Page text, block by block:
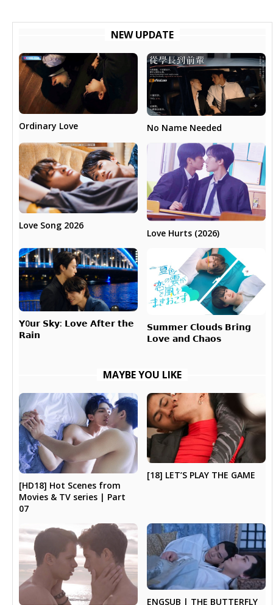
NEW UPDATE
Ordinary Love No Name Needed
Love Song 2026
Love Hurts (2026)
𝗬0𝘂𝗿 𝗦𝗸𝘆: 𝗟𝗼𝘃𝗲 𝗔𝗳𝘁𝗲𝗿 𝘁𝗵𝗲
𝗥𝗮𝗶𝗻
𝗦𝘂𝗺𝗺𝗲𝗿 𝗖𝗹𝗼𝘂𝗱𝘀 𝗕𝗿𝗶𝗻𝗴
𝗟𝗼𝘃𝗲 𝗮𝗻𝗱 𝗖𝗵𝗮𝗼𝘀
MAYBE YOU LIKE
[HD18] Hot Scenes from
Movies & TV series | Part
07
[18] LET’S PLAY THE GAME
ENGSUB | THE BUTTERFLY